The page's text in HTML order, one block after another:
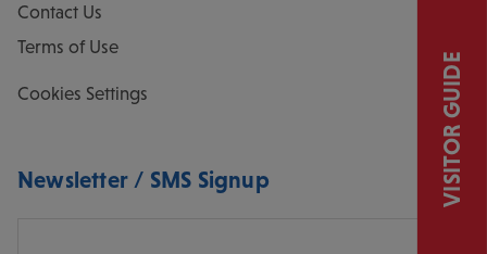
Contact Us
Terms of Use
Cookies Settings
Newsletter / SMS Signup VISITOR GUIDE